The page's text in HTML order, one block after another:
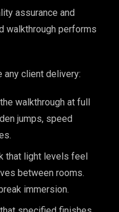
assurance and
walkthrough performs
any client delivery:
walkthrough at full
jumps, speed
that light levels feel
between rooms.
immersion.